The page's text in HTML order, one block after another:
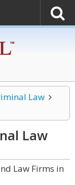
Law
Law
Law Firms in